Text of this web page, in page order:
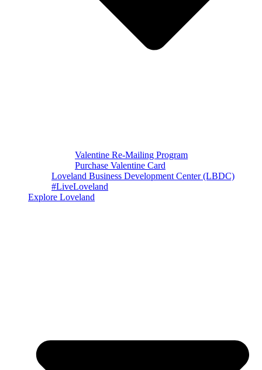
Valentine Re-Mailing Program
Purchase Valentine Card
Loveland Business Development Center (LBDC)
#LiveLoveland
Explore Loveland